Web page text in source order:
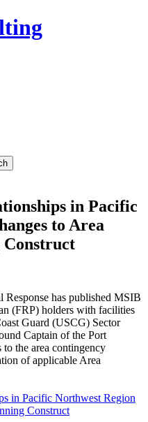
in Pacific
to Area
Construct
has published MSIB
(FRP) holders with facilities
Guard (USCG) Sector
Captain of the Port
the area contingency
of applicable Area
in Pacific Northwest Region
Construct